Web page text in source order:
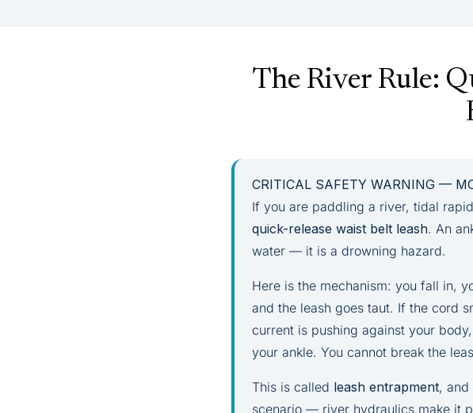
The River Rule:
CRITICAL SAFETY WARNING —
If you are paddling a river, tidal
quick-release waist belt leash. An
water — it is a drowning hazard.
Here is the mechanism: you fall in,
and the leash goes taut. If the cord
current is pushing against your
your ankle. You cannot break the
This is called leash entrapment, and
scenario — river hydraulics make it